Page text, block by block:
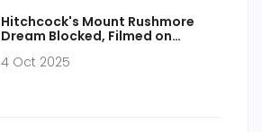
Hitchcock's Mount Rushmore
Dream Blocked, Filmed on
4 Oct 2025